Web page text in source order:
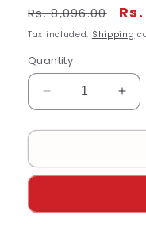
Regular
price
Rs. 8,096.00
Tax included. Shipping
Quantity
Decrease
quantity
for
Analog
Watch
Color
for